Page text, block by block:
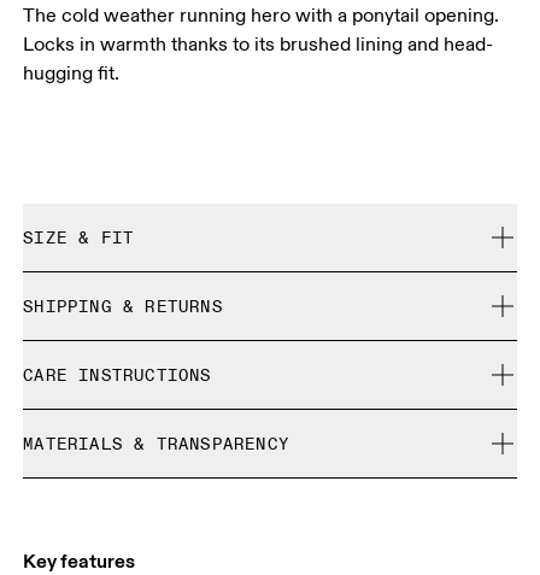
The cold weather running hero with a ponytail opening.
Locks in warmth thanks to its brushed lining and head-
hugging fit.
SIZE & FIT
SHIPPING & RETURNS
Free returns within 30 days
Limited editions and last-season items can only be
refunded, but are not exchangeable due to limited stock
CARE INSTRUCTIONS
Do not bleach
Do not dry clean
MATERIALS & TRANSPARENCY
Country of origin
Key features